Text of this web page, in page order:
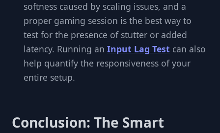
softness caused by scaling issues, and a
proper gaming session is the best way to
test for the presence of stutter or added
latency. Running an Input Lag Test can also
help quantify the responsiveness of your
entire setup.
Conclusion: The Smart